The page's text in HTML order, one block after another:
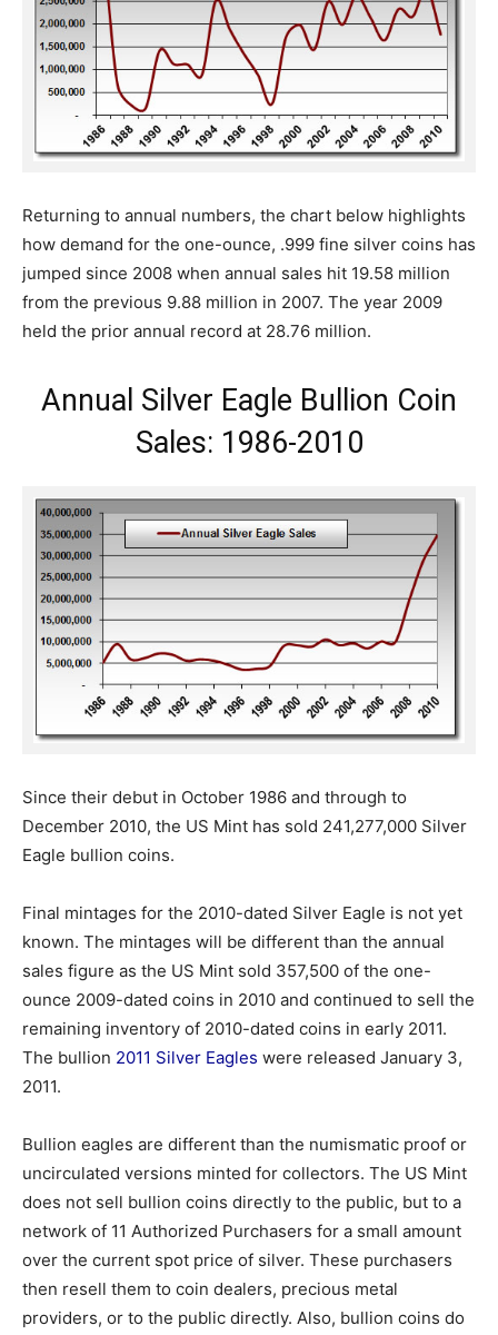
Returning to annual numbers, the chart below highlights
how demand for the one-ounce, .999 fine silver coins has
jumped since 2008 when annual sales hit 19.58 million
from the previous 9.88 million in 2007. The year 2009
held the prior annual record at 28.76 million.
Annual Silver Eagle Bullion Coin
Sales: 1986-2010
Since their debut in October 1986 and through to
December 2010, the US Mint has sold 241,277,000 Silver
Eagle bullion coins.
Final mintages for the 2010-dated Silver Eagle is not yet
known. The mintages will be different than the annual
sales figure as the US Mint sold 357,500 of the one-
ounce 2009-dated coins in 2010 and continued to sell the
remaining inventory of 2010-dated coins in early 2011.
The bullion 2011 Silver Eagles were released January 3,
2011.
Bullion eagles are different than the numismatic proof or
uncirculated versions minted for collectors. The US Mint
does not sell bullion coins directly to the public, but to a
network of 11 Authorized Purchasers for a small amount
over the current spot price of silver. These purchasers
then resell them to coin dealers, precious metal
providers, or to the public directly. Also, bullion coins do